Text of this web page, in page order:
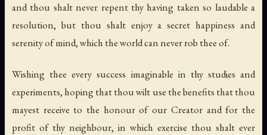
and thou shalt never repent thy having taken so laudable a
resolution, but thou shalt enjoy a secret happiness and
serenity of mind, which the world can never rob thee of.
Wishing thee every success imaginable in thy studies and
experiments, hoping that thou wilt use the benefits that thou
mayest receive to the honour of our Creator and for the
profit of thy neighbour, in which exercise thou shalt ever